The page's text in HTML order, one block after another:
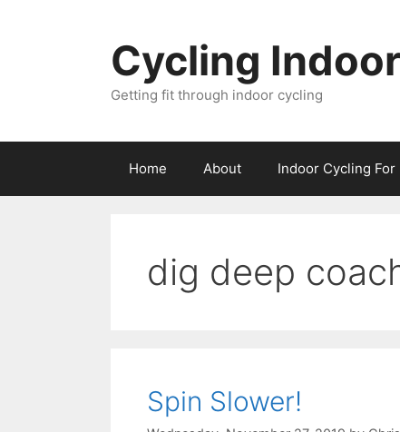
Cycling
Getting fit through indoor cycling
Home About Indoor Cycling
dig deep
Spin Slower!